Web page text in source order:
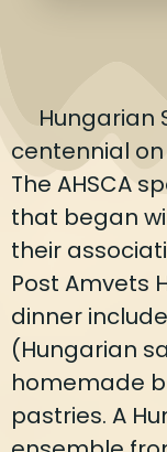
Hungarian
centennial on
The AHSCA
that began
their
Post Amvets
dinner
(Hungarian
homemade
pastries. A